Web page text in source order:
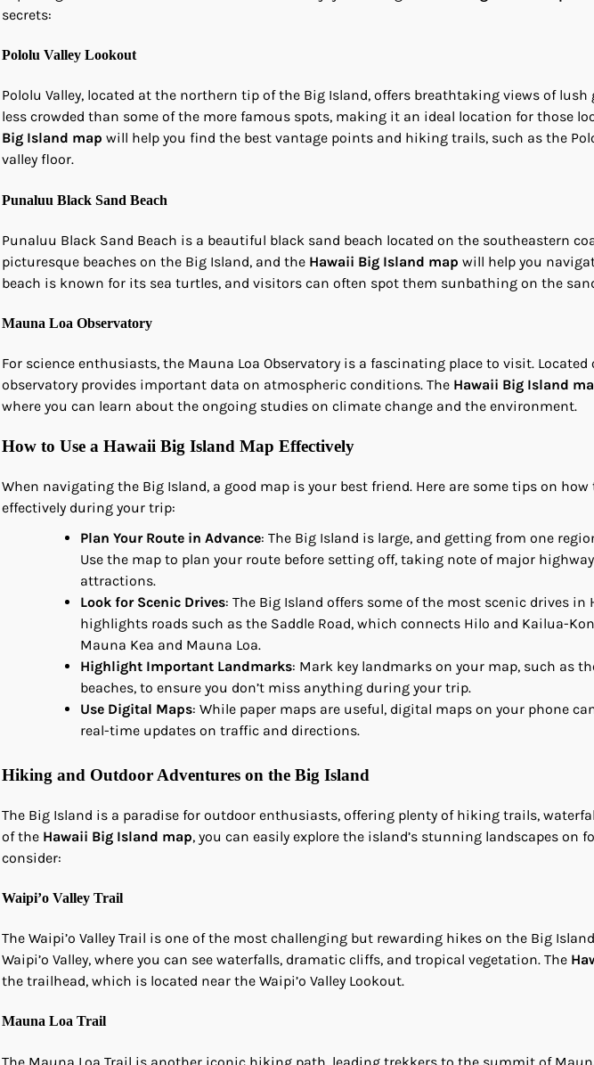
secrets:
Pololu Valley Lookout
Pololu Valley, located at the northern tip of the Big Island, offers breathtaking views of lush
less crowded than some of the more famous spots, making it an ideal location for those
Big Island map will help you find the best vantage points and hiking trails, such as the
valley floor.
Punaluu Black Sand Beach
Punaluu Black Sand Beach is a beautiful black sand beach located on the southeastern
picturesque beaches on the Big Island, and the Hawaii Big Island map will help you
beach is known for its sea turtles, and visitors can often spot them sunbathing on the
Mauna Loa Observatory
For science enthusiasts, the Mauna Loa Observatory is a fascinating place to visit. Located
observatory provides important data on atmospheric conditions. The Hawaii Big Island
where you can learn about the ongoing studies on climate change and the environment.
How to Use a Hawaii Big Island Map Effectively
When navigating the Big Island, a good map is your best friend. Here are some tips on how
effectively during your trip:
Plan Your Route in Advance: The Big Island is large, and getting from one
Use the map to plan your route before setting off, taking note of major
attractions.
Look for Scenic Drives: The Big Island offers some of the most scenic drives in
highlights roads such as the Saddle Road, which connects Hilo and Kailua-
Mauna Kea and Mauna Loa.
Highlight Important Landmarks: Mark key landmarks on your map, such as
beaches, to ensure you don’t miss anything during your trip.
Use Digital Maps: While paper maps are useful, digital maps on your phone
real-time updates on traffic and directions.
Hiking and Outdoor Adventures on the Big Island
The Big Island is a paradise for outdoor enthusiasts, offering plenty of hiking trails,
of the Hawaii Big Island map, you can easily explore the island’s stunning landscapes on
consider:
Waipi’o Valley Trail
The Waipi’o Valley Trail is one of the most challenging but rewarding hikes on the Big
Waipi’o Valley, where you can see waterfalls, dramatic cliffs, and tropical vegetation. The
the trailhead, which is located near the Waipi’o Valley Lookout.
Mauna Loa Trail
The Mauna Loa Trail is another iconic hiking path, leading trekkers to the summit of